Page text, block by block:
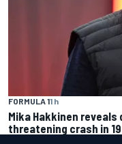
FORMULA 11 h
Mika Hakkinen
threatening crash in